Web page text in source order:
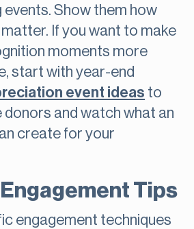
events. Show them how
If you want to make
moments more
start with year-end
event ideas to
and watch what an
create for your
Tips
engagement techniques